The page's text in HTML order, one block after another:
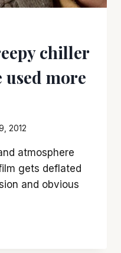
chiller
more
2012
atmosphere
gets deflated
and obvious